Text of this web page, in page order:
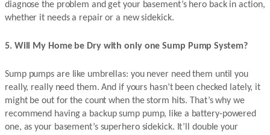
diagnose the problem and get your basement’s hero back in action,
whether it needs a repair or a new sidekick.
5. Will My Home be Dry with only one Sump Pump System?
Sump pumps are like umbrellas: you never need them until you
really, really need them. And if yours hasn’t been checked lately, it
might be out for the count when the storm hits. That’s why we
recommend having a backup sump pump, like a battery-powered
one, as your basement’s superhero sidekick. It’ll double your